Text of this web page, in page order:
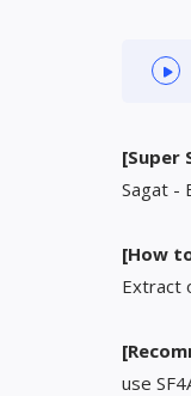
[Super
Sagat -
[How
Extract
use